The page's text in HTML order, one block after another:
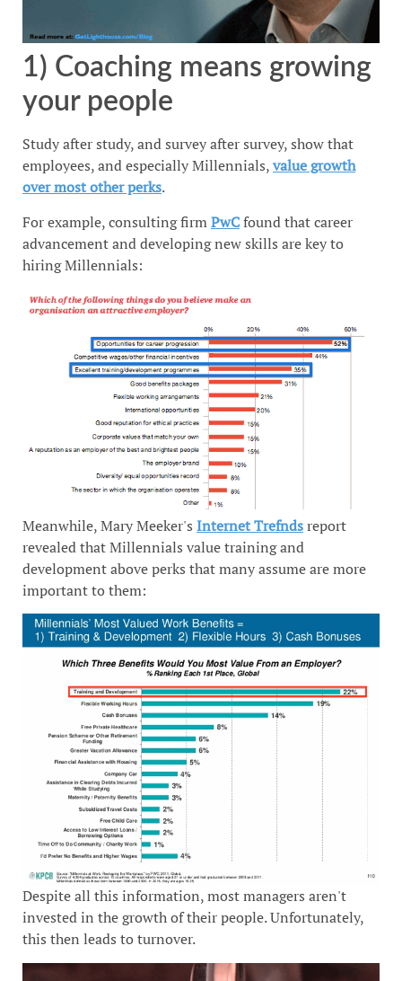
1) Coaching means growing
your people
Study after study, and survey after survey, show that
employees, and especially Millennials,value growth
over most other perks.
For example, consulting firmPwCfound that career
advancement and developing new skills are key to
hiring Millennials:
Meanwhile, Mary Meeker's Internet Trefndsreport
revealed that Millennials value training and
development above perks that many assume are more
important to them:
Despite all this information, most managers aren't
invested in the growth of their people. Unfortunately,
this then leads to turnover.